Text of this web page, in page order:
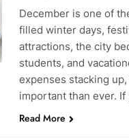
December is one of
filled winter days,
attractions, the city
students, and
expenses stacking
important than ever. If
Read More